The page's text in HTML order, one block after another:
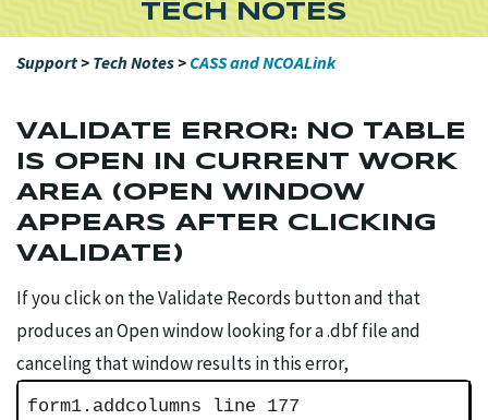
TECH NOTES
Support> Tech Notes> CASS and NCOALink
VALIDATE ERROR: NO TABLE
IS OPEN IN CURRENT WORK
AREA (OPEN WINDOW
APPEARS AFTER CLICKING
VALIDATE)
If you click on the Validate Records button and that
produces an Open window looking for a .dbf file and
canceling that window results in this error,
form1.addcolumns line 177